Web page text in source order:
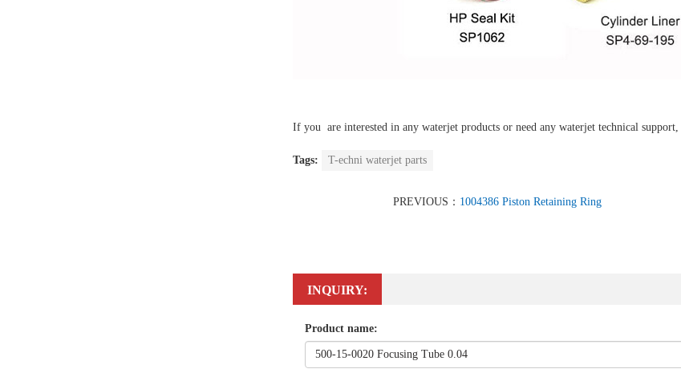
If you are interested in any waterjet products or need any waterjet technical support,
Tags: T-echni waterjet parts
PREVIOUS： 1004386 Piston Retaining Ring
INQUIRY:
Product name: